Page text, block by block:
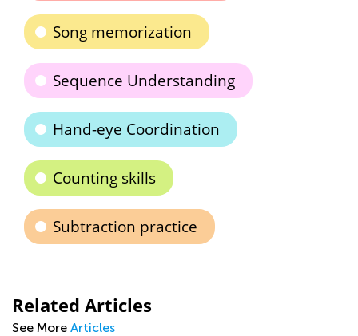
Song memorization
Sequence Understanding
Hand-eye Coordination
Counting skills
Subtraction practice
Related Articles
See More Articles